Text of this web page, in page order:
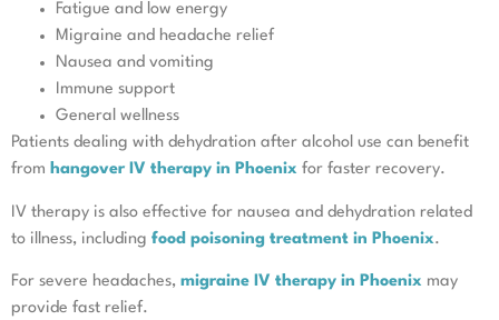
Fatigue and low energy
Migraine and headache relief
Nausea and vomiting
Immune support
General wellness
Patients dealing with dehydration after alcohol use can benefit
from hangover IV therapy in Phoenix for faster recovery.
IV therapy is also effective for nausea and dehydration related
to illness, including food poisoning treatment in Phoenix.
For severe headaches, migraine IV therapy in Phoenix may
provide fast relief.